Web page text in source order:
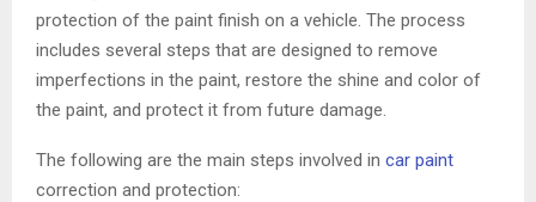
protection of the paint finish on a vehicle. The process
includes several steps that are designed to remove
imperfections in the paint, restore the shine and color of
the paint, and protect it from future damage.
The following are the main steps involved in car paint
correction and protection: